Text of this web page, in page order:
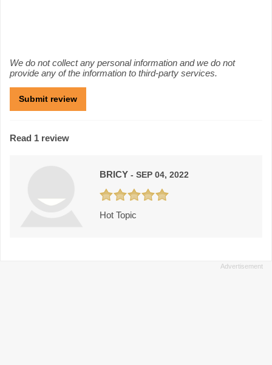
We do not collect any personal information and we do not
provide any of the information to third-party services.
Read 1 review
BRICY - SEP 04, 2022
Hot Topic